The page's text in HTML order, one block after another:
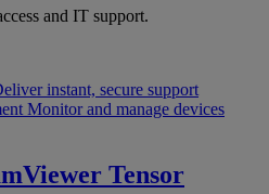
and IT support.
instant, secure support
Monitor and manage devices
Tensor